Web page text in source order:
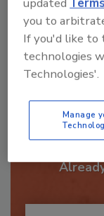
you to
If you'd like to
technologies
Technologies'.
Manage